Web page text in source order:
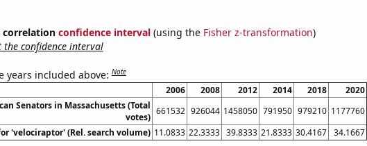
correlation confidence interval(using the Fisher z-transformation)
the confidence interval
years included above:Note
2006 2008 2012 2014 2018
2020
Senators in Massachusetts (Total
votes)
661532 926044 1458050 791950 979210 1177760
'velociraptor' (Rel. search volume) 11.0833 22.3333 39.8333 21.8333 30.4167 34.1667